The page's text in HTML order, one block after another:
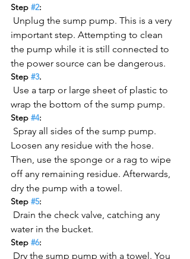
Step #2:
important step. Attempting to clean
the pump while it is still connected to
the power source can be dangerous.
Step #3.
wrap the bottom of the sump pump.
Step #4:
Loosen any residue with the hose.
Then, use the sponge or a rag to wipe
off any remaining residue. Afterwards,
dry the pump with a towel.
Step #5:
water in the bucket.
Step #6: